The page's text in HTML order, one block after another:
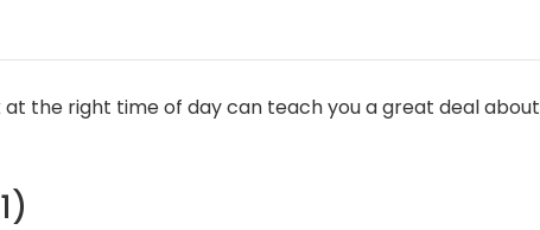
the right time of day can teach you a great deal about